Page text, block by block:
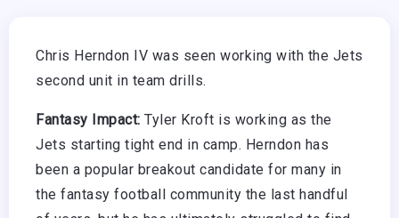
Chris Herndon IV was seen working with the Jets
second unit in team drills.
Fantasy Impact: Tyler Kroft is working as the
Jets starting tight end in camp. Herndon has
been a popular breakout candidate for many in
the fantasy football community the last handful